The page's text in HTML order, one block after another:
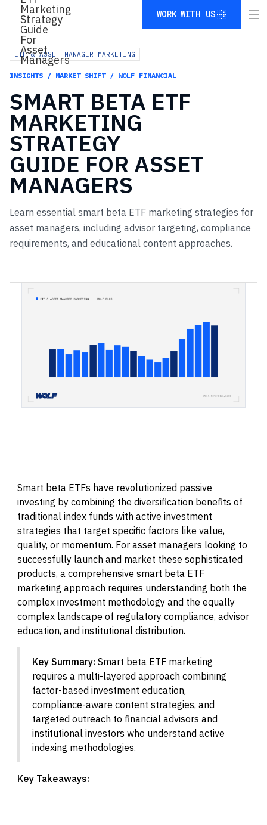
WORK WITH US
ETF & ASSET MANAGER MARKETING
INSIGHTS / MARKET SHIFT / WOLF FINANCIAL
SMART BETA ETF
MARKETING
STRATEGY
GUIDE FOR ASSET
MANAGERS
Learn essential smart beta ETF marketing strategies for
asset managers, including advisor targeting, compliance
requirements, and educational content approaches.
Smart beta ETFs have revolutionized passive
investing by combining the diversification benefits of
traditional index funds with active investment
strategies that target specific factors like value,
quality, or momentum. For asset managers looking to
successfully launch and market these sophisticated
products, a comprehensive smart beta ETF
marketing approach requires understanding both the
complex investment methodology and the equally
complex landscape of regulatory compliance, advisor
education, and institutional distribution.
Key Summary: Smart beta ETF marketing
requires a multi-layered approach combining
factor-based investment education,
compliance-aware content strategies, and
targeted outreach to financial advisors and
institutional investors who understand active
indexing methodologies.
Key Takeaways: